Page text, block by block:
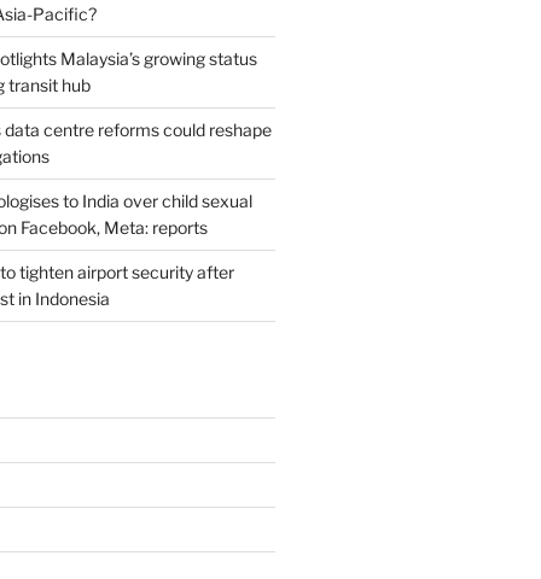
Pacific?
Malaysia’s growing status
transit hub
data centre reforms could reshape
to India over child sexual
Facebook, Meta: reports
tighten airport security after
in Indonesia